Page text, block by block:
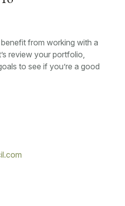
from working with a
review your portfolio,
to see if you’re a good